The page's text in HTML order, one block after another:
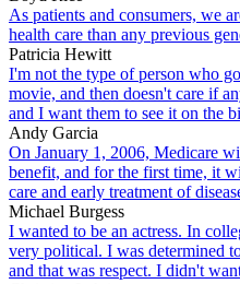
As patients and consumers, we
health care than any previous
Patricia Hewitt
I'm not the type of person who
movie, and then doesn't care if
and I want them to see it on the
Andy Garcia
On January 1, 2006, Medicare
benefit, and for the first time, it
care and early treatment of
Michael Burgess
I wanted to be an actress. In
very political. I was determined
and that was respect. I didn't